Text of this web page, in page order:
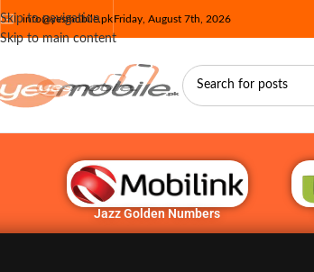
Skip to navigation
Skip to main content
info@yesmobile.pkFriday, August 7th, 2026
Jazz Golden Numbers